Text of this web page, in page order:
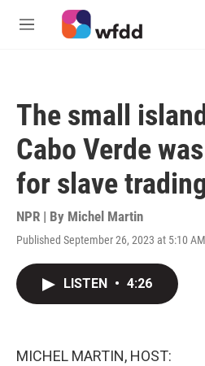
Skip to main content
M
The small
Cabo Verde
for slave
NPR | By Michel Martin
Published September 26, 2023 at 5:10
LISTEN • 4:26
MICHEL MARTIN, HOST: